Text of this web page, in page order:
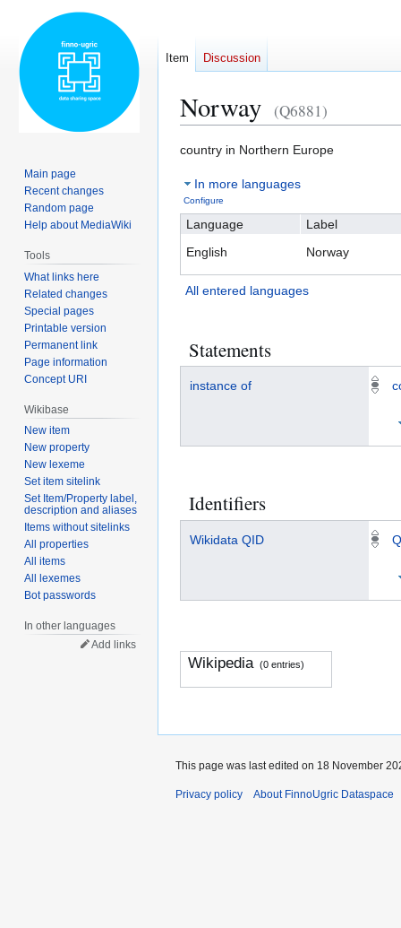
Norway (Q6881)
Jump
navigation
Jump
search
country in Northern Europe
In more languages
Configure
Language
Label
English
Norway
All entered languages
Statements
instance of
Identifiers
Wikidata QID
Wikipedia (0 entries)
Item Discussion
Main page
Recent changes
Random page
Help about MediaWiki
Tools
What links here
Related changes
Special pages
Printable version
Permanent link
Page information
Concept URI
Wikibase
New item
New property
New lexeme
Set item sitelink
Set Item/Property label,
description and aliases
Items without sitelinks
All properties
All items
All lexemes
Bot passwords
In other languages
Add links
This page was last edited on 18 November
Privacy policy About FinnoUgric Dataspace